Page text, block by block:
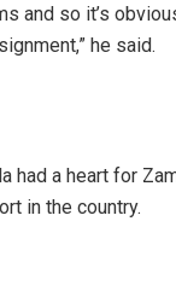
and so it’s
he said.
had a heart for
in the country.